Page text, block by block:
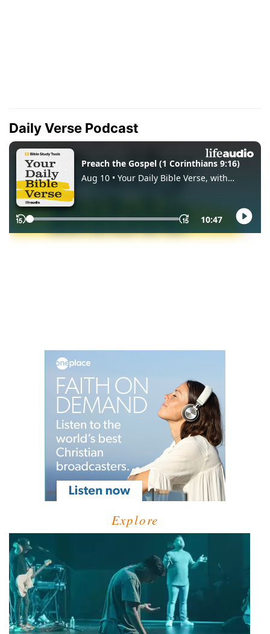
Daily Verse Podcast
Explore